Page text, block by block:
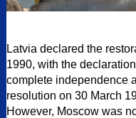
Latvia declared the
1990, with the
complete independence
resolution on 30 March
However, Moscow was